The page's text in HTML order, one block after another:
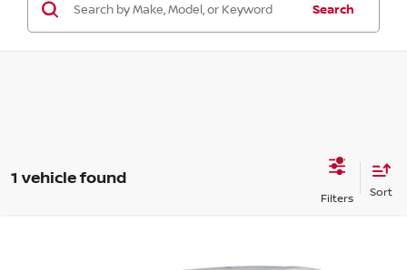
Search
1 vehicle found